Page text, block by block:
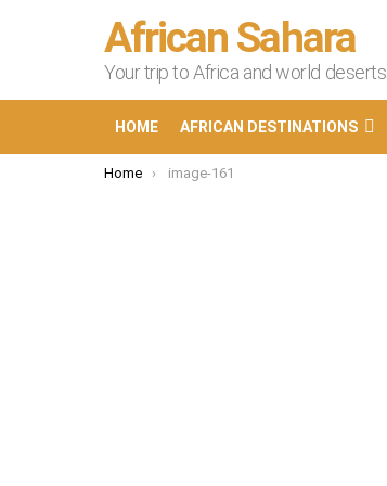
African Sahara
Your trip to Africa and world deserts
HOME AFRICAN DESTINATIONS
You are here:
Home image-161